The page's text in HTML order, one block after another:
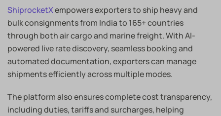
ShiprocketXempowers exporters to ship heavy and
bulk consignments from India to 165+ countries
through both air cargo and marine freight. With AI-
powered live rate discovery, seamless booking and
automated documentation, exporters can manage
shipments efficiently across multiple modes.
The platform also ensures complete cost transparency,
including duties, tariffs and surcharges, helping